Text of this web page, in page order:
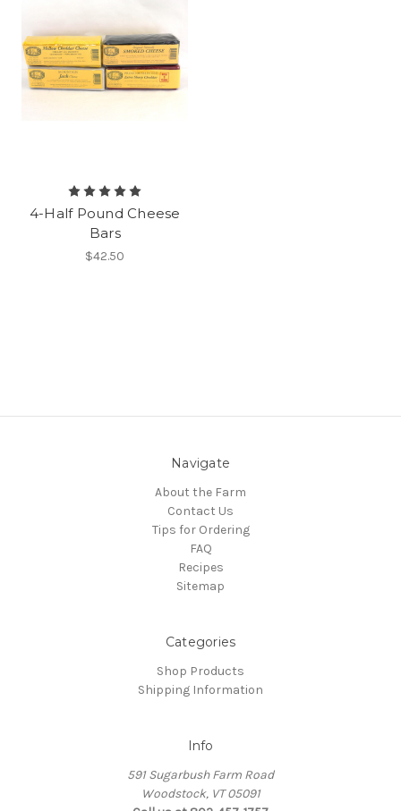
4-Half Pound Cheese
Bars
$42.50
Navigate
About the Farm
Contact Us
Tips for Ordering
FAQ
Recipes
Sitemap
Categories
Shop Products
Shipping Information
Info
591 Sugarbush Farm Road
Woodstock, VT 05091